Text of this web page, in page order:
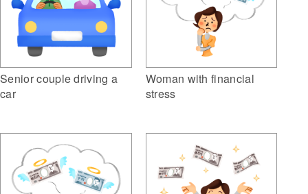
Senior couple driving a
car
Woman with financial
stress